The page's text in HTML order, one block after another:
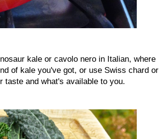
kale or cavolo nero in Italian, where
of kale you've got, or use Swiss chard or
taste and what's available to you.